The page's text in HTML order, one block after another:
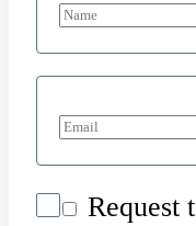
Request